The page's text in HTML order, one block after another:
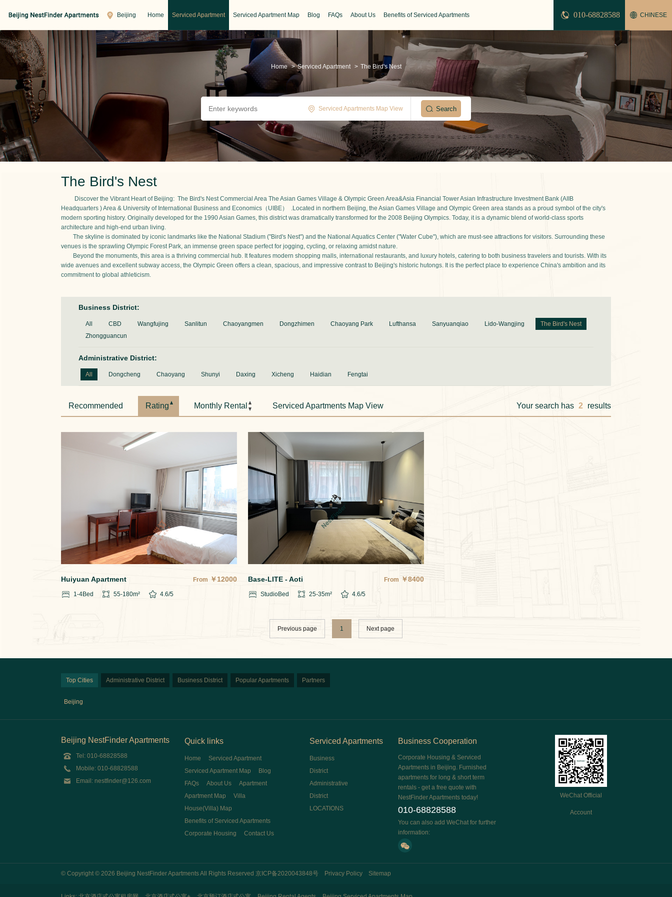
Beijing Home Serviced Apartment Serviced Apartment Map Blog FAQs About Us Benefits of Serviced Apartments CHINESE
010-68828588
Home > Serviced Apartment > The Bird's Nest
Serviced Apartments Map View
The Bird's Nest
Discover the Vibrant Heart of Beijing: The Bird's Nest Commercial Area The Asian Games Village & Olympic Green Area&Asia Financial Tower Asian Infrastructure Investment Bank (AIIB
Headquarters ) Area & University of International Business and Economics（UIBE） .Located in northern Beijing, the Asian Games Village and Olympic Green area stands as a proud symbol of the city's
modern sporting history. Originally developed for the 1990 Asian Games, this district was dramatically transformed for the 2008 Beijing Olympics. Today, it is a dynamic blend of world-class sports
architecture and high-end urban living.
The skyline is dominated by iconic landmarks like the National Stadium ("Bird's Nest") and the National Aquatics Center ("Water Cube"), which are must-see attractions for visitors. Surrounding these
venues is the sprawling Olympic Forest Park, an immense green space perfect for jogging, cycling, or relaxing amidst nature.
Beyond the monuments, this area is a thriving commercial hub. It features modern shopping malls, international restaurants, and luxury hotels, catering to both business travelers and tourists. With its
wide avenues and excellent subway access, the Olympic Green offers a clean, spacious, and impressive contrast to Beijing's historic hutongs. It is the perfect place to experience China's ambition and its
commitment to global athleticism.
Business District:
All CBD Wangfujing Sanlitun Chaoyangmen Dongzhimen Chaoyang Park Lufthansa Sanyuanqiao Lido-Wangjing
The Bird's Nest
Zhongguancun
Administrative District:
All Dongcheng Chaoyang Shunyi Daxing Xicheng Haidian Fengtai
Recommended Rating Monthly Rental Serviced Apartments Map View Your search has 2 results
Huiyuan Apartment From ￥12000
1-4Bed 55-180m² 4.6/5
Base-LITE - Aoti From ￥8400
StudioBed 25-35m² 4.6/5
Previous page 1 Next page
Top Cities Administrative District Business District Popular Apartments Partners
Beijing
Beijing NestFinder Apartments
Tel: 010-68828588
Mobile: 010-68828588
Email: nestfinder@126.com
Quick links
Home
Serviced Apartment
Serviced Apartment Map
Blog
FAQs
About Us
Apartment
Apartment Map
Villa
House(Villa) Map
Benefits of Serviced Apartments
Corporate Housing
Contact Us
Serviced Apartments
Business
District
Administrative
District
LOCATIONS
Business Cooperation
Corporate Housing & Serviced
Apartments in Beijing. Furnished
apartments for long & short term
rentals - get a free quote with
NestFinder Apartments today!
010-68828588
You can also add WeChat for further
information:
WeChat Official
Account
© Copyright © 2026 Beijing NestFinder Apartments All Rights Reserved 京ICP备2020043848号 Privacy Policy Sitemap